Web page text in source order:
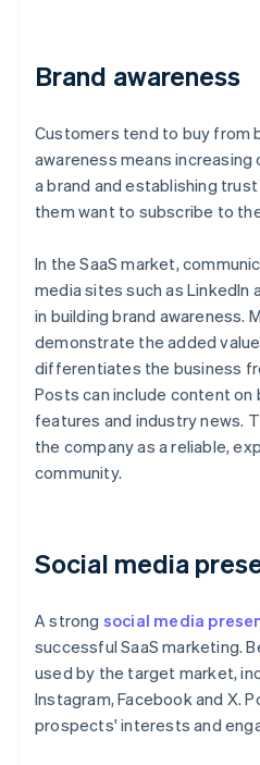
Brand awareness
Customers tend to buy from
awareness means
a brand and establishing
them want to subscribe to
In the SaaS market,
media sites such as
in building brand awareness.
demonstrate the added
differentiates the business
Posts can include content
features and industry news.
the company as a reliable,
community.
Social media
A strong social media
successful SaaS marketing.
used by the target market,
Instagram, Facebook and X.
prospects' interests and